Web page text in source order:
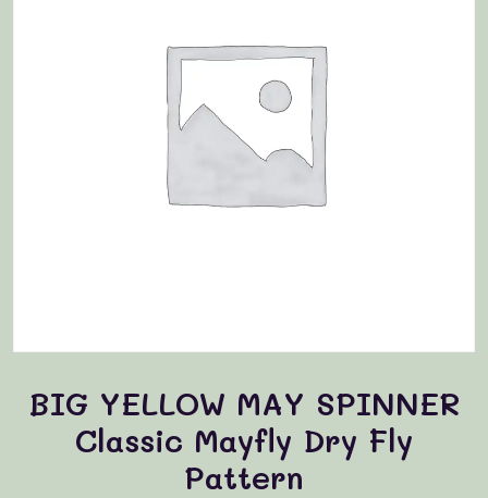
BIG YELLOW MAY SPINNER
Classic Mayfly Dry Fly
Pattern